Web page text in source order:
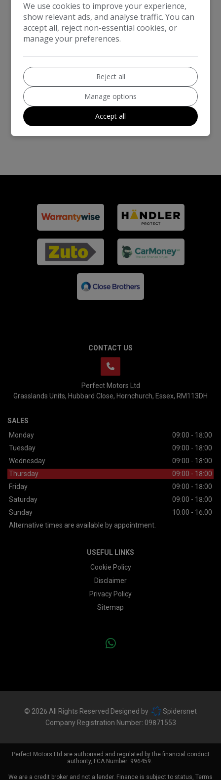
9
£4,750
Vauxhall Astra
VIEW DETAILS
CONTACT US
Perfect Motors Ltd
Grasslands Units Hubbard Close Hornchurch Essex RM113DH
SALES
Monday
09:00 - 18:00
Tuesday
09:00 - 18:00
Wednesday
09:00 - 18:00
Thursday
09:00 - 18:00
Friday
09:00 - 18:00
Saturday
09:00 - 18:00
Sunday
10:00 - 16:00
Alternative times are available by appointment.
USEFUL LINKS
Cookie Policy
Disclaimer
Privacy Policy
Sitemap
© 2026 All Rights Reserved Designed by
Spidersnet
Company Registration Number: 09871553
Perfect Motors Ltd are authorised and regulated by the financial conduct
authority, FCA Number: 996459.
We are a credit broker and not a lender. Finance is subject to status, Terms
We use cookies to improve your experience,
show relevant ads, and analyse traffic. You can
accept all, reject non-essential cookies, or
manage your preferences.
Reject all
Manage options
Accept all